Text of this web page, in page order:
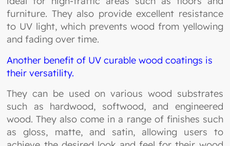
furniture. They also provide excellent resistance
to UV light, which prevents wood from yellowing
and fading over time.
Another benefit of UV curable wood coatings is
their versatility.
They can be used on various wood substrates
such as hardwood, softwood, and engineered
wood. They also come in a range of finishes such
as gloss, matte, and satin, allowing users to